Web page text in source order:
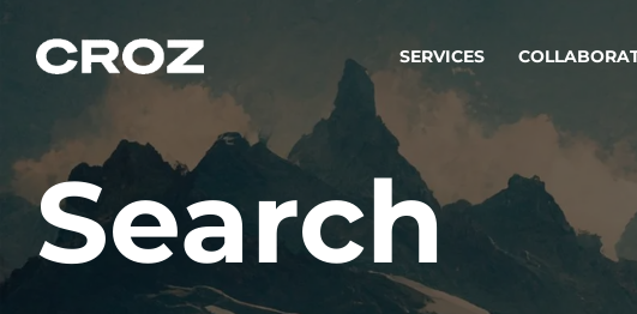
SERVICES
Strategy &
Transforming big
successful
Software,
Search